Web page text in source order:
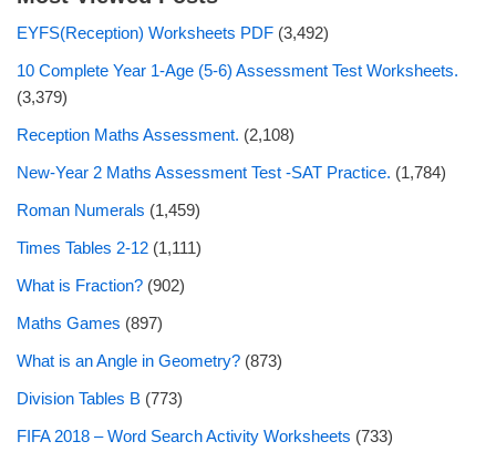
EYFS(Reception) Worksheets PDF (3,492)
10 Complete Year 1-Age (5-6) Assessment Test Worksheets.
(3,379)
Reception Maths Assessment. (2,108)
New-Year 2 Maths Assessment Test -SAT Practice. (1,784)
Roman Numerals (1,459)
Times Tables 2-12 (1,111)
What is Fraction? (902)
Maths Games (897)
What is an Angle in Geometry? (873)
Division Tables B (773)
FIFA 2018 – Word Search Activity Worksheets (733)